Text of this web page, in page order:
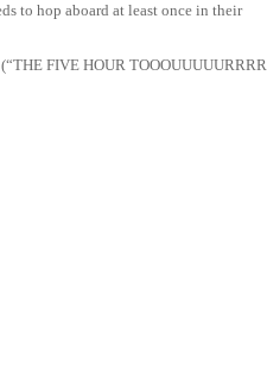
to hop aboard at least once in their
FIVE HOUR